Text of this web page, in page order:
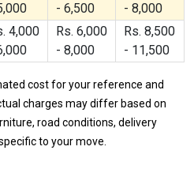
- 6,500
- 8,000
4,000
Rs. 6,000
- 8,000
Rs. 8,500
- 11,500
cost for your reference and
charges may differ based on
road conditions, delivery
to your move.